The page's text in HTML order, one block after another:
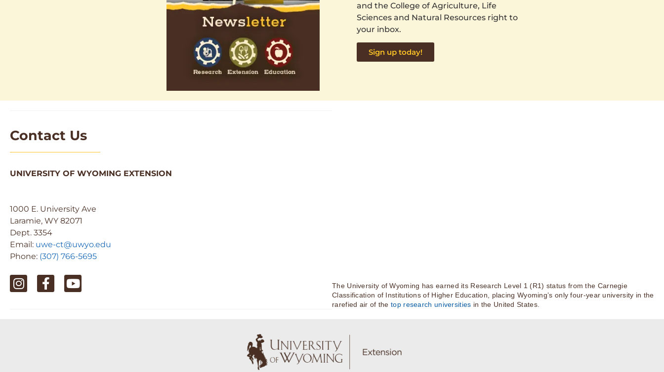
and the College of Agriculture, Life
Sciences and Natural Resources right to
your inbox.
Sign up today!
Contact Us
UNIVERSITY OF WYOMING EXTENSION
1000 E. University Ave
Laramie, WY 82071
Dept. 3354
Email: uwe-ct@uwyo.edu
Phone: (307) 766-5695
The University of Wyoming has earned its Research Level 1 (R1) status from the Carnegie
Classification of Institutions of Higher Education, placing Wyoming’s only four-year university in the
rarefied air of thetop research universities in the United States.